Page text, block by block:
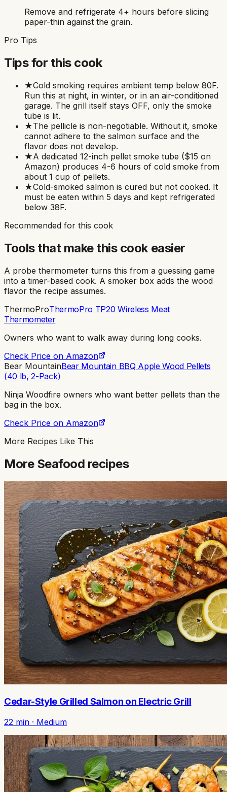
Remove and refrigerate 4+ hours before slicing
paper-thin against the grain.
Pro Tips
Tips for this cook
★Cold smoking requires ambient temp below 80F.
Run this at night, in winter, or in an air-conditioned
garage. The grill itself stays OFF, only the smoke
tube is lit.
★The pellicle is non-negotiable. Without it, smoke
cannot adhere to the salmon surface and the
flavor does not develop.
★A dedicated 12-inch pellet smoke tube ($15 on
Amazon) produces 4-6 hours of cold smoke from
about 1 cup of pellets.
★Cold-smoked salmon is cured but not cooked. It
must be eaten within 5 days and kept refrigerated
below 38F.
Recommended for this cook
Tools that make this cook easier
A probe thermometer turns this from a guessing game
into a timer-based cook. A smoker box adds the wood
flavor the recipe assumes.
ThermoProThermoPro TP20 Wireless Meat
Thermometer
Owners who want to walk away during long cooks.
Check Price on Amazon
Bear MountainBear Mountain BBQ Apple Wood Pellets
(40 lb, 2-Pack)
Ninja Woodfire owners who want better pellets than the
bag in the box.
Check Price on Amazon
More Recipes Like This
More Seafood recipes
Cedar-Style Grilled Salmon on Electric Grill
22 min · Medium